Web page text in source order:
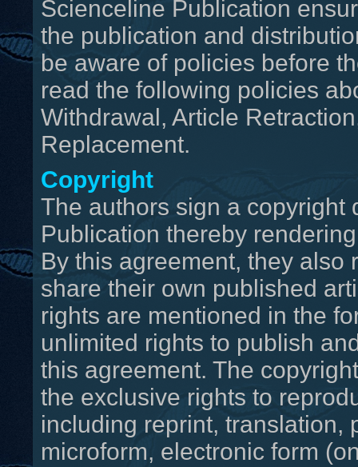
Scienceline Publication
the publication and
be aware of policies before
read the following policies
Withdrawal, Article
Replacement.
Copyright
The authors sign a copyright
Publication thereby
By this agreement, they also
share their own published
rights are mentioned in the
unlimited rights to publish
this agreement. The
the exclusive rights to
including reprint, translation,
microform, electronic form